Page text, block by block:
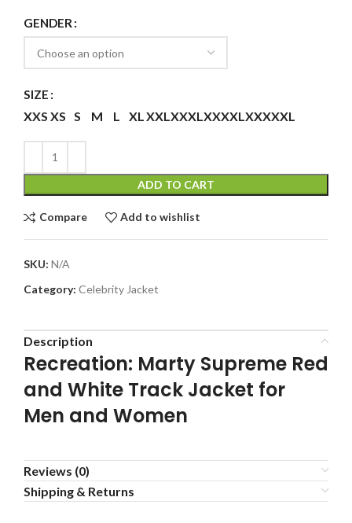
GENDER
SIZE
XXS XS S M L XLXXLXXXLXXXXLXXXXXL
ADD TO CART
Compare Add to wishlist
SKU: N/A
Category: Celebrity Jacket
Description
Recreation: Marty Supreme Red
and White Track Jacket for
Men and Women
Reviews (0)
Shipping & Returns